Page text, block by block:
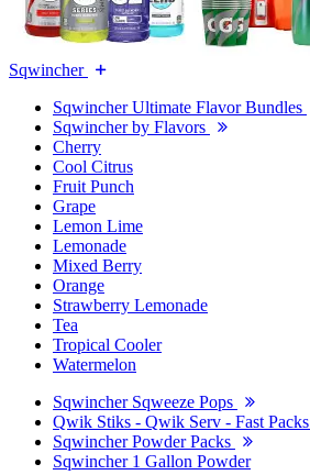
Sqwincher
Sqwincher Ultimate Flavor Bundles
Sqwincher by Flavors
Cherry
Cool Citrus
Fruit Punch
Grape
Lemon Lime
Lemonade
Mixed Berry
Orange
Strawberry Lemonade
Tea
Tropical Cooler
Watermelon
Sqwincher Sqweeze Pops
Qwik Stiks - Qwik Serv - Fast Packs
Sqwincher Powder Packs
Sqwincher 1 Gallon Powder